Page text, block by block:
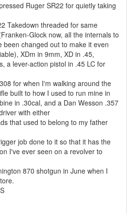
Ruger SR22 for quietly taking
Takedown threaded for same
Glock now, all the internals to
been changed out to make it even
XDm in 9mm, XD in .45,
a lever-action pistol in .45 LC for
for when I'm walking around the
built to how I used to run mine in
in .30cal, and a Dan Wesson .357
with either
that used to belong to my father
job done to it so that it has the
I've ever seen on a revolver to
870 shotgun in June when I